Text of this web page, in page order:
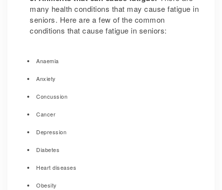
many health conditions that may cause fatigue in
seniors. Here are a few of the common
conditions that cause fatigue in seniors:
Anaemia
Anxiety
Concussion
Cancer
Depression
Diabetes
Heart diseases
Obesity